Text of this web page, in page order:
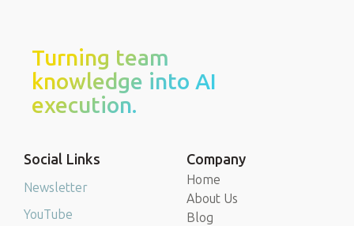
Turning team
knowledge into AI
execution.
Social Links
Newsletter
YouTube
Company
Home
About Us
Blog